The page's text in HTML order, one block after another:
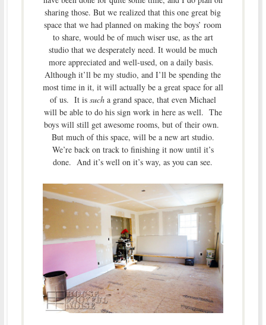
sharing those. But we realized that this one great big
space that we had planned on making the boys’ room
to share, would be of much wiser use, as the art
studio that we desperately need. It would be much
more appreciated and well-used, on a daily basis.
Although it’ll be my studio, and I’ll be spending the
most time in it, it will actually be a great space for all
of us. It is sucha grand space, that even Michael
will be able to do his sign work in here as well. The
boys will still get awesome rooms, but of their own.
But much of this space, will be a new art studio.
We’re back on track to finishing it now until it’s
done. And it’s well on it’s way, as you can see.